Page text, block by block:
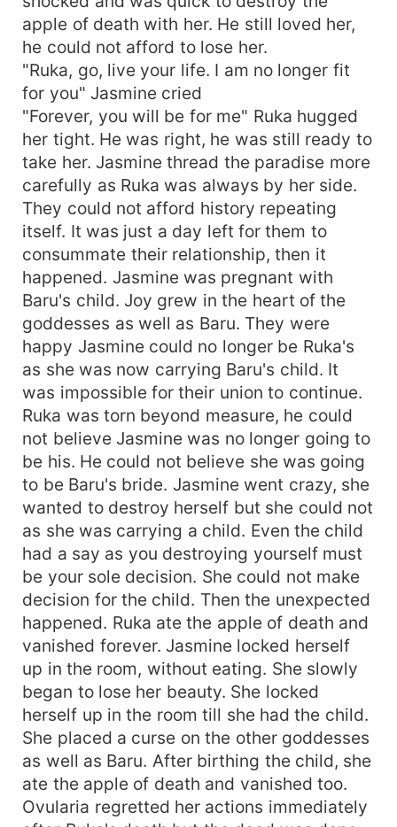
apple of death with her. He still loved her,
he could not afford to lose her.
"Ruka, go, live your life. I am no longer fit
for you" Jasmine cried
"Forever, you will be for me" Ruka hugged
her tight. He was right, he was still ready to
take her. Jasmine thread the paradise more
carefully as Ruka was always by her side.
They could not afford history repeating
itself. It was just a day left for them to
consummate their relationship, then it
happened. Jasmine was pregnant with
Baru's child. Joy grew in the heart of the
goddesses as well as Baru. They were
happy Jasmine could no longer be Ruka's
as she was now carrying Baru's child. It
was impossible for their union to continue.
Ruka was torn beyond measure, he could
not believe Jasmine was no longer going to
be his. He could not believe she was going
to be Baru's bride. Jasmine went crazy, she
wanted to destroy herself but she could not
as she was carrying a child. Even the child
had a say as you destroying yourself must
be your sole decision. She could not make
decision for the child. Then the unexpected
happened. Ruka ate the apple of death and
vanished forever. Jasmine locked herself
up in the room, without eating. She slowly
began to lose her beauty. She locked
herself up in the room till she had the child.
She placed a curse on the other goddesses
as well as Baru. After birthing the child, she
ate the apple of death and vanished too.
Ovularia regretted her actions immediately